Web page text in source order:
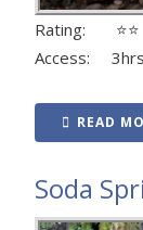
Rating: ⭐⭐
Access:
READ
Soda